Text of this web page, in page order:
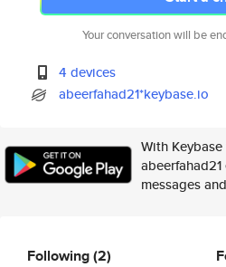
Your conversation will be
4 devices
abeerfahad21*keybase.io
With
messages
Following(2)